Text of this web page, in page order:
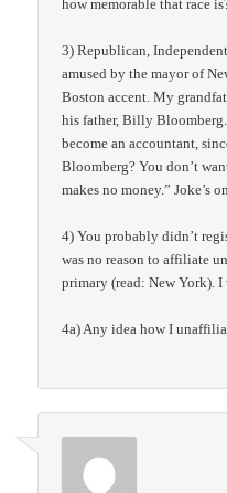
how memorable that race
3) Republican,
amused by the mayor of
Boston accent. My
his father, Billy Bloomberg.
become an accountant,
Bloomberg? You don’t
makes no money.” Joke’s
4) You probably didn’t
was no reason to affiliate
primary (read: New York).
4a) Any idea how I